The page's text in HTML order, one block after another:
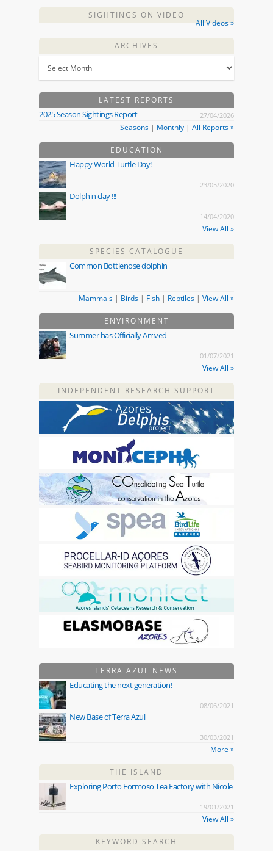
SIGHTINGS ON VIDEO
All Videos »
ARCHIVES
LATEST REPORTS
2025 Season Sightings Report 27/04/2026
Seasons | Monthly | All Reports »
EDUCATION
Happy World Turtle Day!
23/05/2020
Dolphin day !!!
14/04/2020
View All »
SPECIES CATALOGUE
Common Bottlenose dolphin
Mammals | Birds | Fish | Reptiles | View All »
ENVIRONMENT
Summer has Officially Arrived
01/07/2021
View All »
INDEPENDENT RESEARCH SUPPORT
TERRA AZUL NEWS
Educating the next generation!
08/06/2021
New Base of Terra Azul
30/03/2021
More »
THE ISLAND
Exploring Porto Formoso Tea Factory with Nicole
19/01/2021
View All »
KEYWORD SEARCH